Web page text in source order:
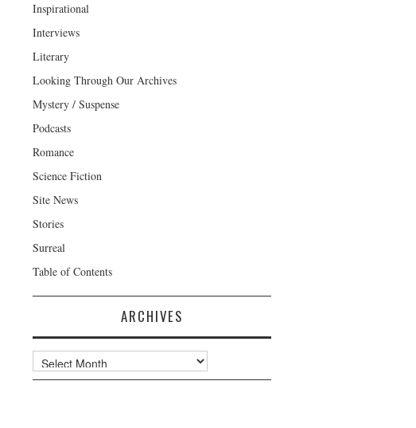
Inspirational
Interviews
Literary
Looking Through Our Archives
Mystery / Suspense
Podcasts
Romance
Science Fiction
Site News
Stories
Surreal
Table of Contents
ARCHIVES
Archives